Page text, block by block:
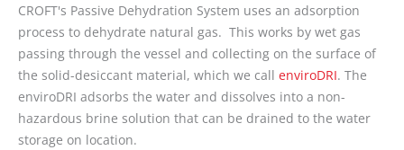
CROFT's Passive Dehydration System uses an adsorption
process to dehydrate natural gas. This works by wet gas
passing through the vessel and collecting on the surface of
the solid-desiccant material, which we call enviroDRI. The
enviroDRI adsorbs the water and dissolves into a non-
hazardous brine solution that can be drained to the water
storage on location.